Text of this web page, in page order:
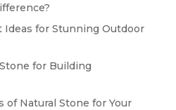
Ideas for Stunning Outdoor
for Building
Natural Stone for Your